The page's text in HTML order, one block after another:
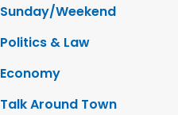
Sunday/Weekend
Politics & Law
Economy
Talk Around Town